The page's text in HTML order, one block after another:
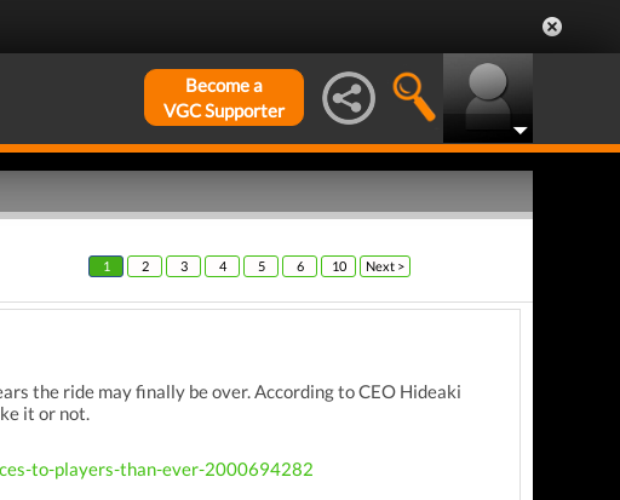
Become a
VGC Supporter
1 2 3 4 5 6 10 Next >
the ride may finally be over. According to CEO Hideaki
it or not.
to-players-than-ever-2000694282